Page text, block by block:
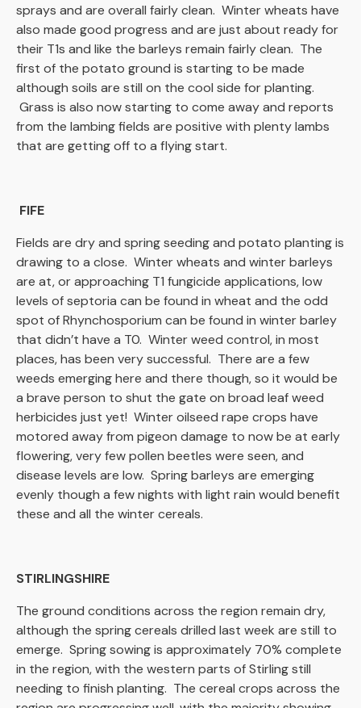
sprays and are overall fairly clean. Winter wheats have
also made good progress and are just about ready for
their T1s and like the barleys remain fairly clean. The
first of the potato ground is starting to be made
although soils are still on the cool side for planting.
Grass is also now starting to come away and reports
from the lambing fields are positive with plenty lambs
that are getting off to a flying start.
FIFE
Fields are dry and spring seeding and potato planting is
drawing to a close. Winter wheats and winter barleys
are at, or approaching T1 fungicide applications, low
levels of septoria can be found in wheat and the odd
spot of Rhynchosporium can be found in winter barley
that didn’t have a T0. Winter weed control, in most
places, has been very successful. There are a few
weeds emerging here and there though, so it would be
a brave person to shut the gate on broad leaf weed
herbicides just yet! Winter oilseed rape crops have
motored away from pigeon damage to now be at early
flowering, very few pollen beetles were seen, and
disease levels are low. Spring barleys are emerging
evenly though a few nights with light rain would benefit
these and all the winter cereals.
STIRLINGSHIRE
The ground conditions across the region remain dry,
although the spring cereals drilled last week are still to
emerge. Spring sowing is approximately 70% complete
in the region, with the western parts of Stirling still
needing to finish planting. The cereal crops across the